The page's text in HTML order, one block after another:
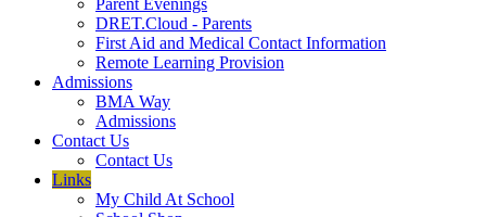
DRET.Cloud - Parents
First Aid and Medical Contact Information
Remote Learning Provision
Admissions
BMA Way
Admissions
Contact Us
Contact Us
Links
My Child At School